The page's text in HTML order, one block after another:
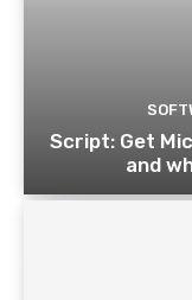
Script: Get
and